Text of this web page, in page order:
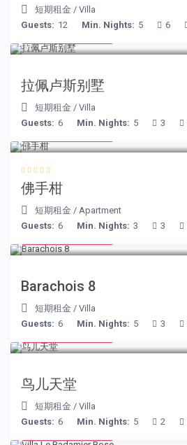
短期租金 /Villa
Guests: 12 Min. Nights: 5 6
拉佩卢斯别墅
短期租金 /Villa
Guests: 6 Min. Nights: 5 3
佛手柑
短期租金 /Apartment
Guests: 6 Min. Nights: 3 3
Barachois 8
短期租金 /Villa
Guests: 6 Min. Nights: 5 3
鸟儿天堂
短期租金 /Villa
Guests: 6 Min. Nights: 5 2